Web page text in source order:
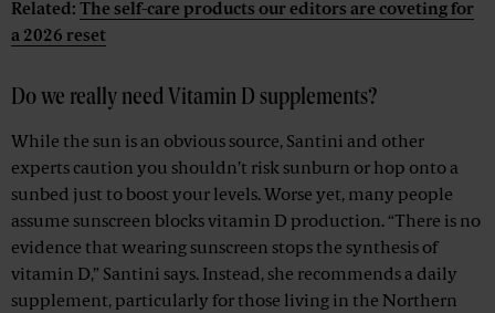
Related: The self-care products our editors are coveting for
a 2026 reset
Do we really need Vitamin D supplements?
While the sun is an obvious source, Santini and other
experts caution you shouldn’t risk sunburn or hop onto a
sunbed just to boost your levels. Worse yet, many people
assume sunscreen blocks vitamin D production. “There is no
evidence that wearing sunscreen stops the synthesis of
vitamin D,” Santini says. Instead, she recommends a daily
supplement, particularly for those living in the Northern